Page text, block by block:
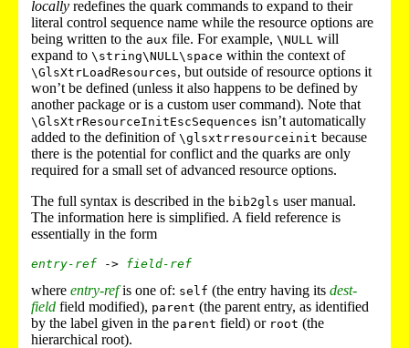
locally redefines the quark commands to expand to their
literal control sequence name while the resource options are
being written to the aux file. For example, \NULL will
expand to \string\NULL\space within the context of
\GlsXtrLoadResources, but outside of resource options it
won’t be defined (unless it also happens to be defined by
another package or is a custom user command). Note that
\GlsXtrResourceInitEscSequences isn’t automatically
added to the definition of \glsxtrresourceinit because
there is the potential for conflict and the quarks are only
required for a small set of advanced resource options.
The full syntax is described in the bib2gls user manual.
The information here is simplified. A field reference is
essentially in the form
entry-ref -> field-ref
where entry-refis one of: self (the entry having its dest-
field field modified), parent (the parent entry, as identified
by the label given in the parent field) or root (the
hierarchical root).